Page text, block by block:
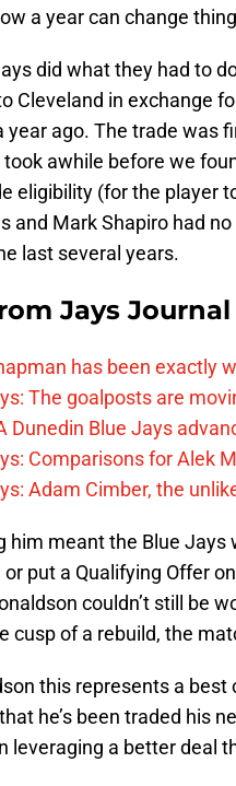
a year can change
did what they had to
Cleveland in exchange
year ago. The trade was
awhile before we
eligibility (for the player
and Mark Shapiro had
last several years.
Jays Journal
has been exactly
The goalposts are
Dunedin Blue Jays
Comparisons for Alek
Adam Cimber, the
him meant the Blue
put a Qualifying Offer
couldn’t still be
cusp of a rebuild, the
this represents a
he’s been traded his
leveraging a better deal